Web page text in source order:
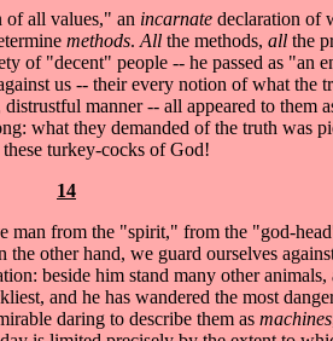
of all values," an incarnate declaration of
methods. All the methods, all the
"decent" people -- he passed as "an
us -- their every notion of what the
manner -- all appeared to
what they demanded of the truth was
turkey-cocks of God!
14
from the "spirit," from the "god-
other hand, we guard ourselves
beside him stand many other
and he has wandered the most
daring to describe them as machines